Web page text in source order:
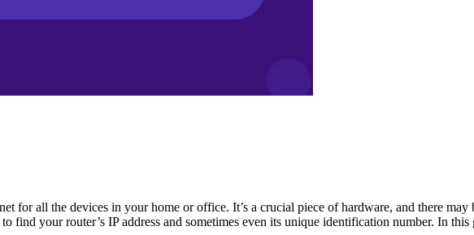
for all the devices in your home or office. It’s a crucial piece of hardware, and there may
find your router’s IP address and sometimes even its unique identification number. In